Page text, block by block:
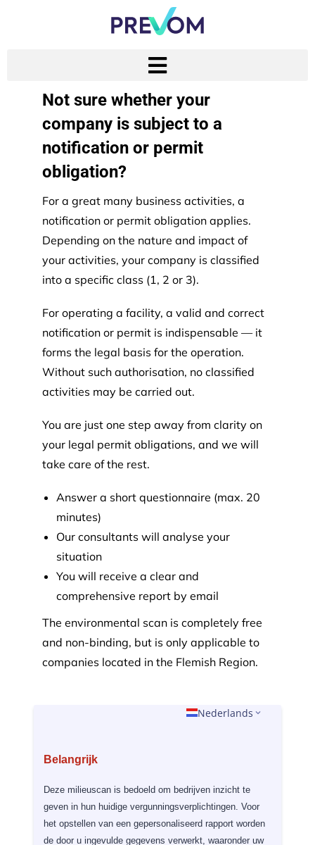
Not sure whether your
company is subject to a
notification or permit
obligation?
For a great many business activities, a
notification or permit obligation applies.
Depending on the nature and impact of
your activities, your company is classified
into a specific class (1, 2 or 3).
For operating a facility, a valid and correct
notification or permit is indispensable — it
forms the legal basis for the operation.
Without such authorisation, no classified
activities may be carried out.
You are just one step away from clarity on
your legal permit obligations, and we will
take care of the rest.
Answer a short questionnaire (max. 20
minutes)
Our consultants will analyse your
situation
You will receive a clear and
comprehensive report by email
The environmental scan is completely free
and non-binding, but is only applicable to
companies located in the Flemish Region.